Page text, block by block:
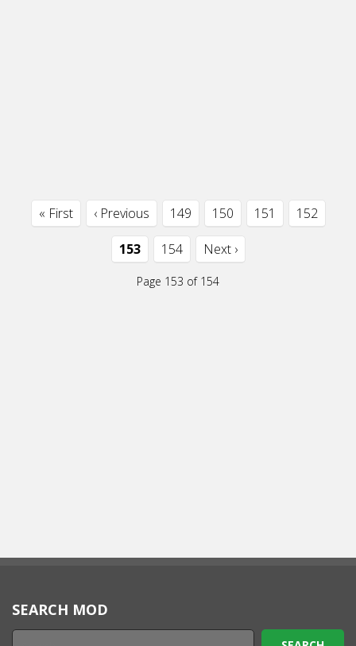
« First ‹ Previous 149 150 151 152
153 154 Next ›
Page 153 of 154
SEARCH MOD